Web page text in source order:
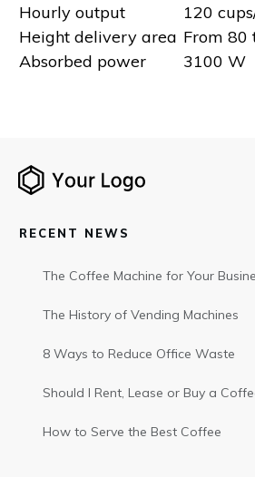
Hourly output
120
Height delivery area From 80
Absorbed power
3100 W
RECENT NEWS
The Coffee Machine for Your
The History of Vending Machines
8 Ways to Reduce Office Waste
Should I Rent, Lease or Buy a
How to Serve the Best Coffee